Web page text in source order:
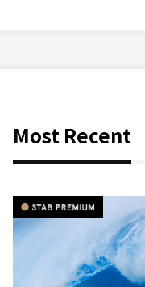
Most Recent